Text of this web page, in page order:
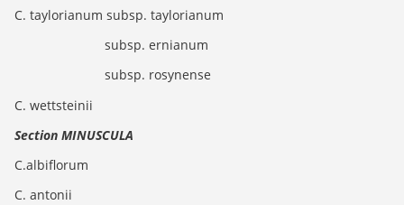
C. taylorianum subsp. taylorianum
subsp. ernianum
subsp. rosynense
C. wettsteinii
Section MINUSCULA
C.albiflorum
C. antonii